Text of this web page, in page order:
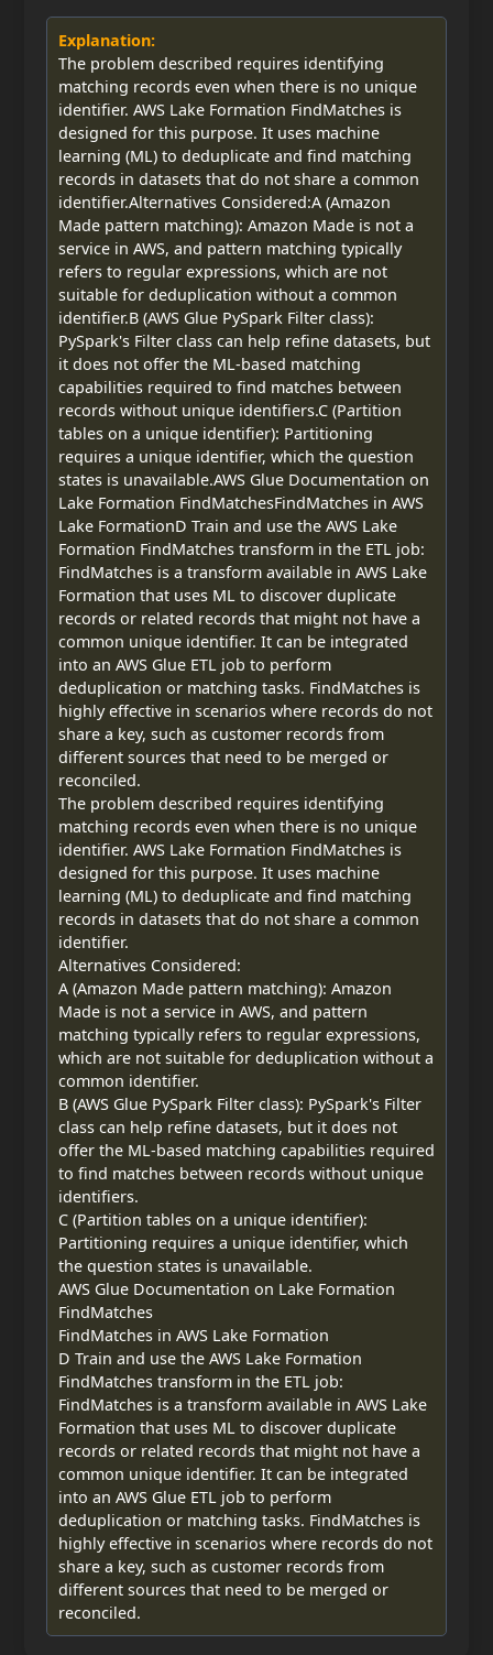
Explanation:
The problem described requires identifying
matching records even when there is no unique
identifier. AWS Lake Formation FindMatches is
designed for this purpose. It uses machine
learning (ML) to deduplicate and find matching
records in datasets that do not share a common
identifier.Alternatives Considered:A (Amazon
Made pattern matching): Amazon Made is not a
service in AWS, and pattern matching typically
refers to regular expressions, which are not
suitable for deduplication without a common
identifier.B (AWS Glue PySpark Filter class):
PySpark's Filter class can help refine datasets, but
it does not offer the ML-based matching
capabilities required to find matches between
records without unique identifiers.C (Partition
tables on a unique identifier): Partitioning
requires a unique identifier, which the question
states is unavailable.AWS Glue Documentation on
Lake Formation FindMatchesFindMatches in AWS
Lake FormationD Train and use the AWS Lake
Formation FindMatches transform in the ETL job:
FindMatches is a transform available in AWS Lake
Formation that uses ML to discover duplicate
records or related records that might not have a
common unique identifier. It can be integrated
into an AWS Glue ETL job to perform
deduplication or matching tasks. FindMatches is
highly effective in scenarios where records do not
share a key, such as customer records from
different sources that need to be merged or
reconciled.
The problem described requires identifying
matching records even when there is no unique
identifier. AWS Lake Formation FindMatches is
designed for this purpose. It uses machine
learning (ML) to deduplicate and find matching
records in datasets that do not share a common
identifier.
Alternatives Considered:
A (Amazon Made pattern matching): Amazon
Made is not a service in AWS, and pattern
matching typically refers to regular expressions,
which are not suitable for deduplication without a
common identifier.
B (AWS Glue PySpark Filter class): PySpark's Filter
class can help refine datasets, but it does not
offer the ML-based matching capabilities required
to find matches between records without unique
identifiers.
C (Partition tables on a unique identifier):
Partitioning requires a unique identifier, which
the question states is unavailable.
AWS Glue Documentation on Lake Formation
FindMatches
FindMatches in AWS Lake Formation
D Train and use the AWS Lake Formation
FindMatches transform in the ETL job:
FindMatches is a transform available in AWS Lake
Formation that uses ML to discover duplicate
records or related records that might not have a
common unique identifier. It can be integrated
into an AWS Glue ETL job to perform
deduplication or matching tasks. FindMatches is
highly effective in scenarios where records do not
share a key, such as customer records from
different sources that need to be merged or
reconciled.